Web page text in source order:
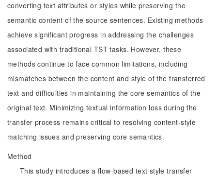
converting text attributes or styles while preserving the
semantic content of the source sentences. Existing methods
achieve significant progress in addressing the challenges
associated with traditional TST tasks. However, these
methods continue to face common limitations, including
mismatches between the content and style of the transferred
text and difficulties in maintaining the core semantics of the
original text. Minimizing textual information loss during the
transfer process remains critical to resolving content-style
matching issues and preserving core semantics.
Method
This study introduces a flow-based text style transfer